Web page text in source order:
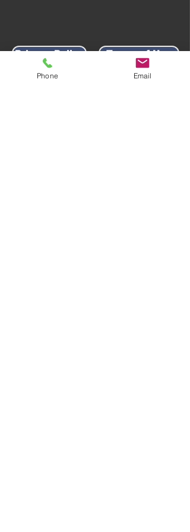
Privacy Policy Terms of Use
Phone Email